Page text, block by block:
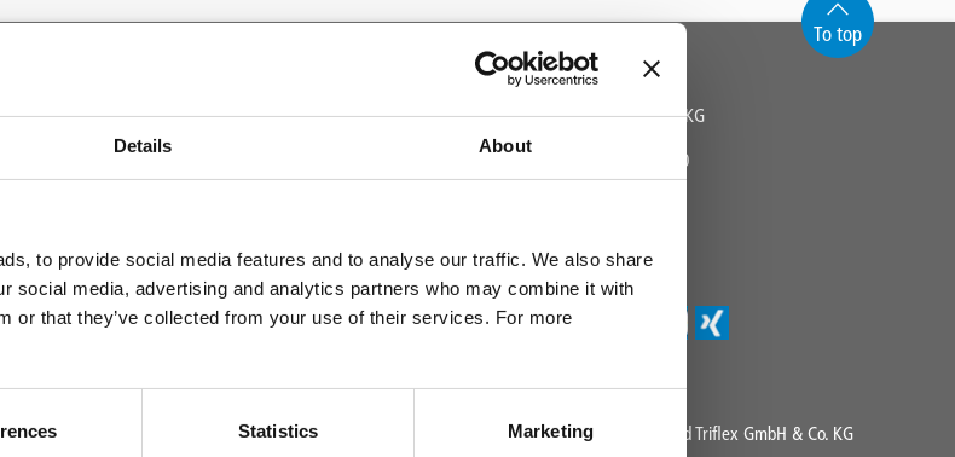
Details About
to provide social media features and to analyse our traffic. We also share
social media, advertising and analytics partners who may combine it with
or that they’ve collected from your use of their services. For more
Statistics Marketing
To top
Triflex Systemfinder
Downloadcenter
Specification generator
Triflex tools
FAQ
CONTACT
TRIFLEX GMBH & CO KG
Fon +49 571 38780 - 0
Triflex Newsletter
Career Whistleblower system Copyright 2025 All Rights Reserved Triflex GmbH & Co. KG